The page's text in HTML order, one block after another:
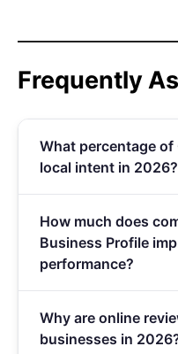
Frequently
What percentage of
local intent in 2026?
2026, making it the
on Google. This
from 30% in 2019,
navigational, and
individually.
How much does
Business Profile
performance?
times more clicks
costs nothing to set
Why are online
businesses in